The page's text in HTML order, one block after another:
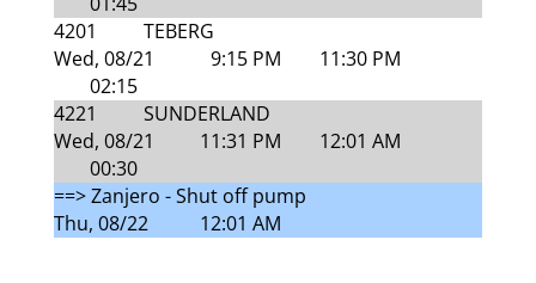
4201
TEBERG
Wed, 08/21
9:15 PM
11:30 PM
02:15
4221
SUNDERLAND
Wed, 08/21
11:31 PM
12:01 AM
00:30
==> Zanjero - Shut off pump
Thu, 08/22
12:01 AM